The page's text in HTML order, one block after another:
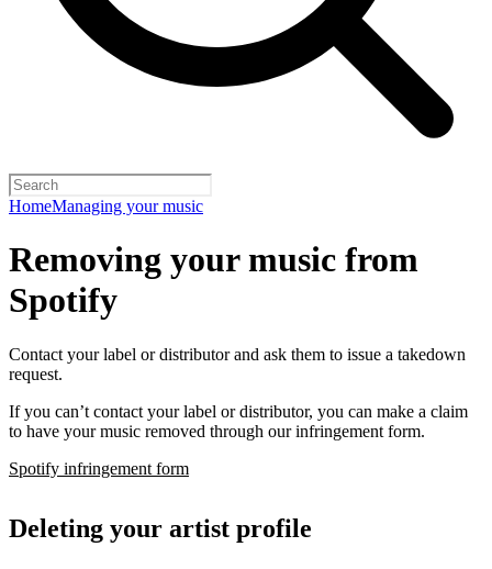
HomeManaging your music
Removing your music from
Spotify
Contact your label or distributor and ask them to issue a takedown
request.
If you can’t contact your label or distributor, you can make a claim
to have your music removed through our infringement form.
Spotify infringement form
Deleting your artist profile